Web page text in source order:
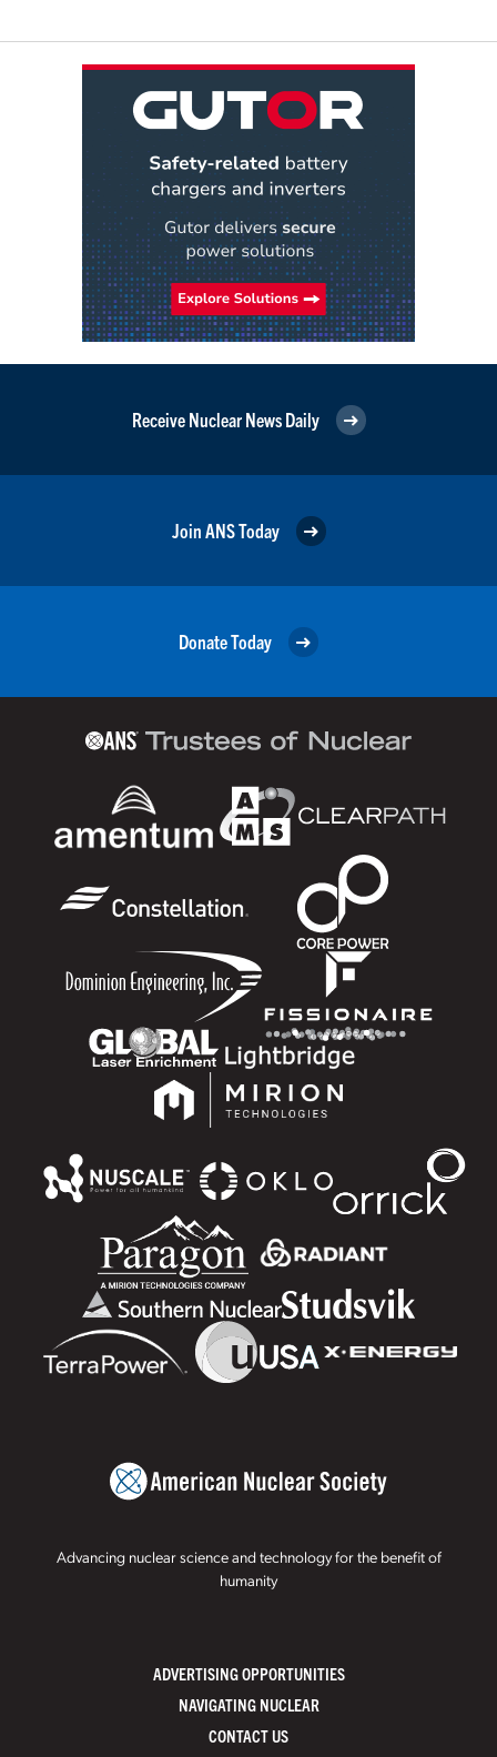
Receive Nuclear News Daily
Join ANS Today
Donate Today
Advancing nuclear science and technology for the benefit of
humanity
ADVERTISING OPPORTUNITIES
NAVIGATING NUCLEAR
CONTACT US